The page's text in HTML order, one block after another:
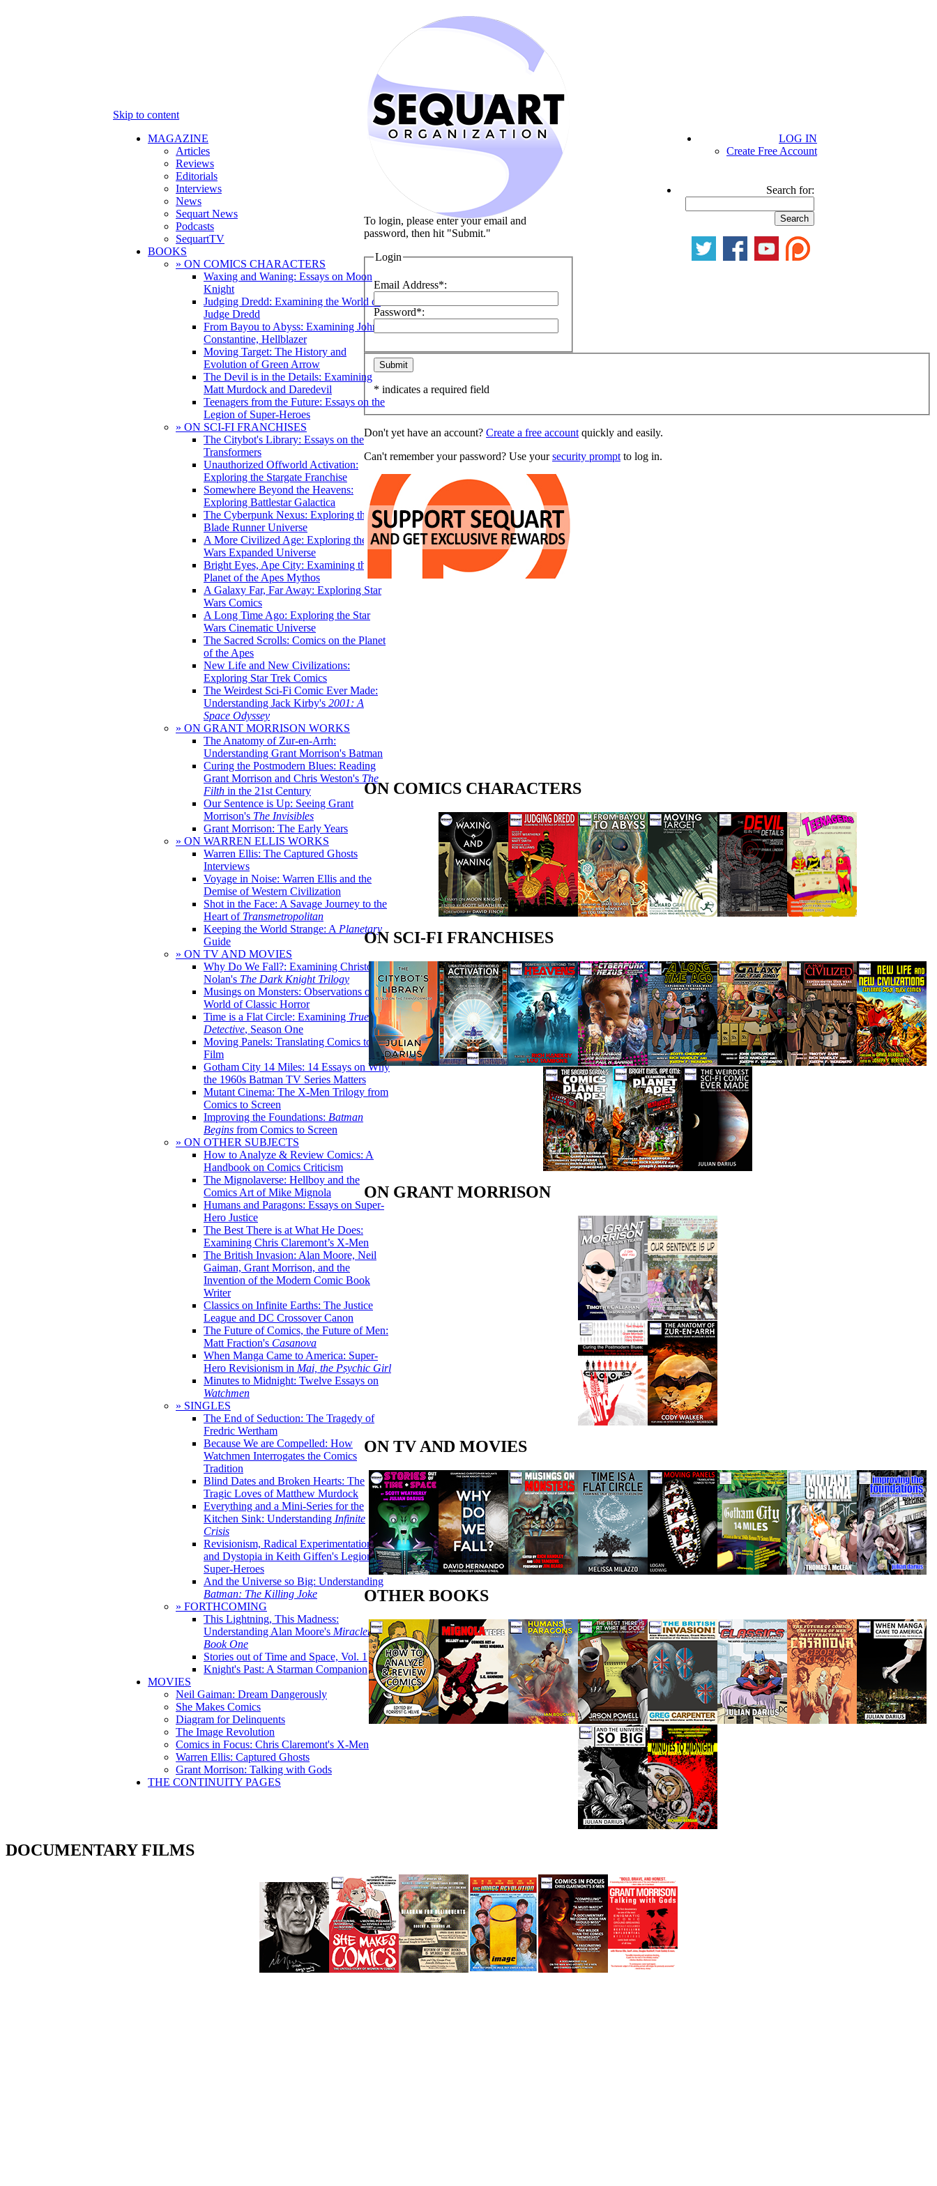
Skip to content
MAGAZINE
Articles
Reviews
Editorials
Interviews
News
Sequart News
Podcasts
SequartTV
BOOKS
» ON COMICS CHARACTERS
Waxing and Waning: Essays on Moon
Knight
Judging Dredd: Examining the World of
Judge Dredd
From Bayou to Abyss: Examining John
Constantine, Hellblazer
Moving Target: The History and
Evolution of Green Arrow
The Devil is in the Details: Examining
Matt Murdock and Daredevil
Teenagers from the Future: Essays on the
Legion of Super-Heroes
» ON SCI-FI FRANCHISES
The Citybot's Library: Essays on the
Transformers
Unauthorized Offworld Activation:
Exploring the Stargate Franchise
Somewhere Beyond the Heavens:
Exploring Battlestar Galactica
The Cyberpunk Nexus: Exploring the
Blade Runner Universe
A More Civilized Age: Exploring the Star
Wars Expanded Universe
Bright Eyes, Ape City: Examining the
Planet of the Apes Mythos
A Galaxy Far, Far Away: Exploring Star
Wars Comics
A Long Time Ago: Exploring the Star
Wars Cinematic Universe
The Sacred Scrolls: Comics on the Planet
of the Apes
New Life and New Civilizations:
Exploring Star Trek Comics
The Weirdest Sci-Fi Comic Ever Made:
Understanding Jack Kirby's 2001: A
Space Odyssey
» ON GRANT MORRISON WORKS
The Anatomy of Zur-en-Arrh:
Understanding Grant Morrison's Batman
Curing the Postmodern Blues: Reading
Grant Morrison and Chris Weston's The
Filth in the 21st Century
Our Sentence is Up: Seeing Grant
Morrison's The Invisibles
Grant Morrison: The Early Years
» ON WARREN ELLIS WORKS
Warren Ellis: The Captured Ghosts
Interviews
Voyage in Noise: Warren Ellis and the
Demise of Western Civilization
Shot in the Face: A Savage Journey to the
Heart of Transmetropolitan
Keeping the World Strange: A Planetary
Guide
» ON TV AND MOVIES
Why Do We Fall?: Examining Christopher
Nolan's The Dark Knight Trilogy
Musings on Monsters: Observations on the
World of Classic Horror
Time is a Flat Circle: Examining True
Detective, Season One
Moving Panels: Translating Comics to
Film
Gotham City 14 Miles: 14 Essays on Why
the 1960s Batman TV Series Matters
Mutant Cinema: The X-Men Trilogy from
Comics to Screen
Improving the Foundations: Batman
Begins from Comics to Screen
» ON OTHER SUBJECTS
How to Analyze & Review Comics: A
Handbook on Comics Criticism
The Mignolaverse: Hellboy and the
Comics Art of Mike Mignola
Humans and Paragons: Essays on Super-
Hero Justice
The Best There is at What He Does:
Examining Chris Claremont’s X-Men
The British Invasion: Alan Moore, Neil
Gaiman, Grant Morrison, and the
Invention of the Modern Comic Book
Writer
Classics on Infinite Earths: The Justice
League and DC Crossover Canon
The Future of Comics, the Future of Men:
Matt Fraction's Casanova
When Manga Came to America: Super-
Hero Revisionism in Mai, the Psychic Girl
Minutes to Midnight: Twelve Essays on
Watchmen
» SINGLES
The End of Seduction: The Tragedy of
Fredric Wertham
Because We are Compelled: How
Watchmen Interrogates the Comics
Tradition
Blind Dates and Broken Hearts: The
Tragic Loves of Matthew Murdock
Everything and a Mini-Series for the
Kitchen Sink: Understanding Infinite
Crisis
Revisionism, Radical Experimentation,
and Dystopia in Keith Giffen's Legion of
Super-Heroes
And the Universe so Big: Understanding
Batman: The Killing Joke
» FORTHCOMING
This Lightning, This Madness:
Understanding Alan Moore's Miracleman,
Book One
Stories out of Time and Space, Vol. 1
Knight's Past: A Starman Companion
MOVIES
Neil Gaiman: Dream Dangerously
She Makes Comics
Diagram for Delinquents
The Image Revolution
Comics in Focus: Chris Claremont's X-Men
Warren Ellis: Captured Ghosts
Grant Morrison: Talking with Gods
THE CONTINUITY PAGES
LOG IN
Create Free Account
Search for:
To login, please enter your email and
password, then hit "Submit."
Login
Email Address*:
Password*:
* indicates a required field
Don't yet have an account? Create a free account quickly and easily.
Can't remember your password? Use yoursecurity prompt to log in.
ON COMICS CHARACTERS
ON SCI-FI FRANCHISES
ON GRANT MORRISON
ON TV AND MOVIES
OTHER BOOKS
DOCUMENTARY FILMS